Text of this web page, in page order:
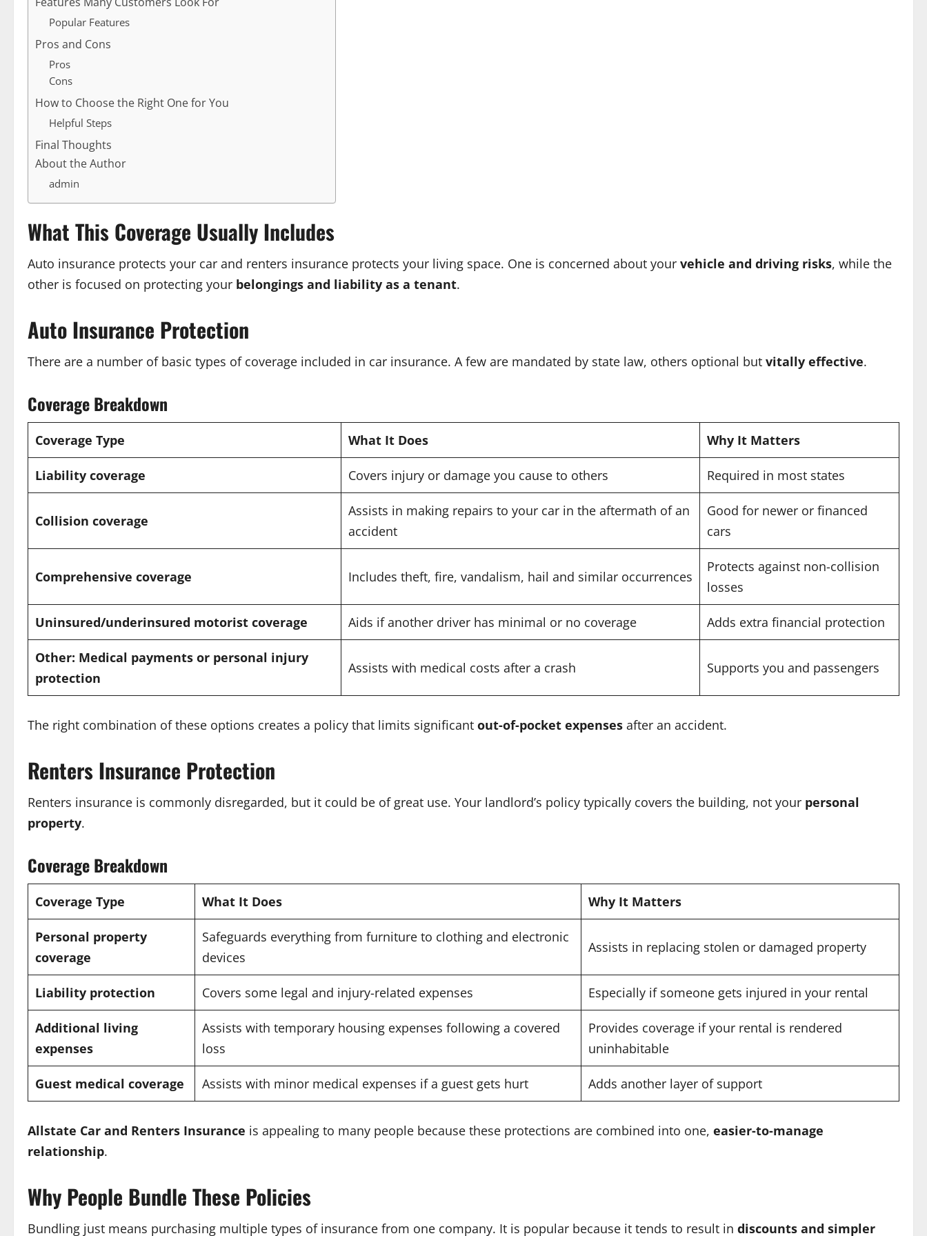
Popular Features
Pros and Cons
Pros
Cons
How to Choose the Right One for You
Helpful Steps
Final Thoughts
About the Author
admin
What This Coverage Usually Includes
Auto insurance protects your car and renters insurance protects your living space. One is concerned about your vehicle and driving risks, while the
other is focused on protecting your belongings and liability as a tenant.
Auto Insurance Protection
There are a number of basic types of coverage included in car insurance. A few are mandated by state law, others optional but vitally effective.
Coverage Breakdown
Coverage Type What It Does Why It Matters
Liability coverage Covers injury or damage you cause to others Required in most states
Collision coverage
Assists in making repairs to your car in the aftermath of an
accident
Good for newer or financed
cars
Comprehensive coverage Includes theft, fire, vandalism, hail and similar occurrences
Protects against non-collision
losses
Uninsured/underinsured motorist coverage Aids if another driver has minimal or no coverage Adds extra financial protection
Other: Medical payments or personal injury
protection
Assists with medical costs after a crash Supports you and passengers
The right combination of these options creates a policy that limits significant out-of-pocket expenses after an accident.
Renters Insurance Protection
Renters insurance is commonly disregarded, but it could be of great use. Your landlord’s policy typically covers the building, not your personal
property.
Coverage Breakdown
Coverage Type What It Does Why It Matters
Personal property
coverage
Safeguards everything from furniture to clothing and electronic
devices
Assists in replacing stolen or damaged property
Liability protection Covers some legal and injury-related expenses Especially if someone gets injured in your rental
Additional living
expenses
Assists with temporary housing expenses following a covered
loss
Provides coverage if your rental is rendered
uninhabitable
Guest medical coverage Assists with minor medical expenses if a guest gets hurt Adds another layer of support
Allstate Car and Renters Insurance is appealing to many people because these protections are combined into one, easier-to-manage
relationship.
Why People Bundle These Policies
Bundling just means purchasing multiple types of insurance from one company. It is popular because it tends to result in discounts and simpler